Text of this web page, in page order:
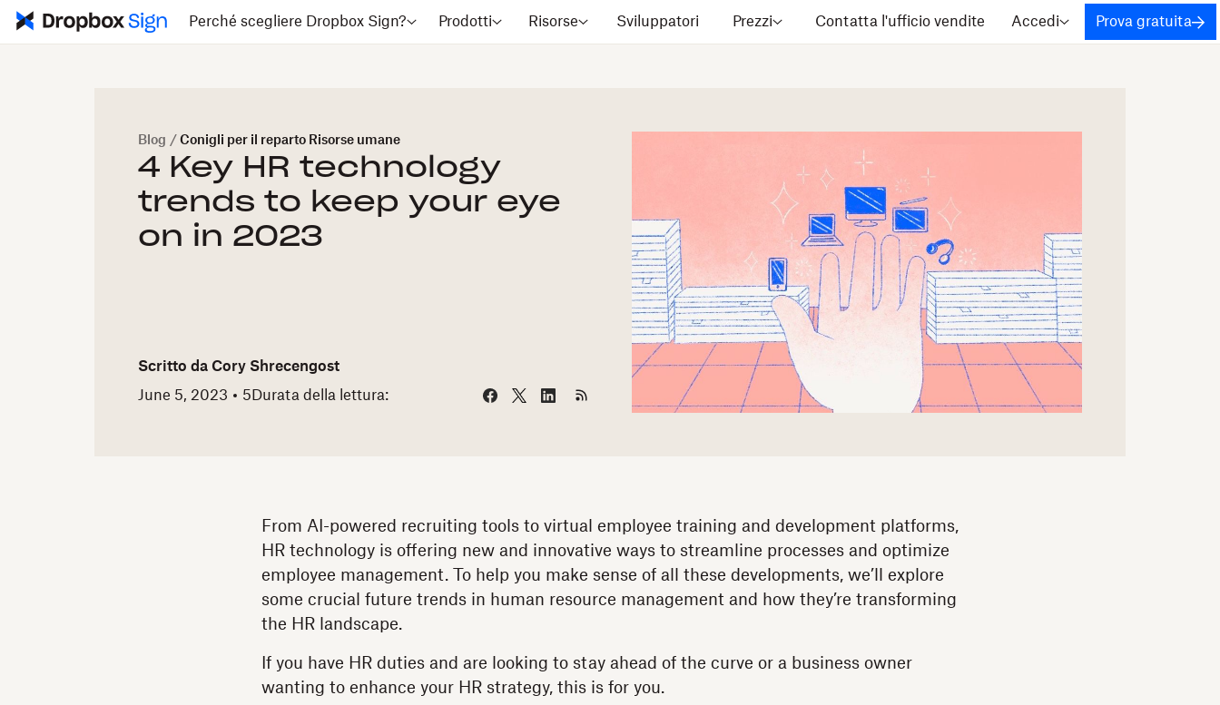
Perché scegliere Dropbox Sign? Prodotti Risorse Sviluppatori Prezzi Contatta l'ufficio vendite Accedi Prova gratuita
Blog / Conigli per il reparto Risorse umane
4 Key HR technology
trends to keep your eye
on in 2023
Scritto da Cory Shrecengost
June 5, 2023
5 Durata della lettura:
From AI-powered recruiting tools to virtual employee training and development platforms,
HR technology is offering new and innovative ways to streamline processes and optimize
employee management. To help you make sense of all these developments, we’ll explore
some crucial future trends in human resource management and how they’re transforming
the HR landscape.
If you have HR duties and are looking to stay ahead of the curve or a business owner
wanting to enhance your HR strategy, this is for you.